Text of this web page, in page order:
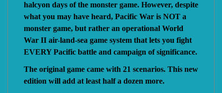
halcyon days of the monster game. However, despite
what you may have heard, Pacific War is NOT a
monster game, but rather an operational World
War II air-land-sea game system that lets you fight
EVERY Pacific battle and campaign of significance.
The original game came with 21 scenarios. This new
edition will add at least half a dozen more.